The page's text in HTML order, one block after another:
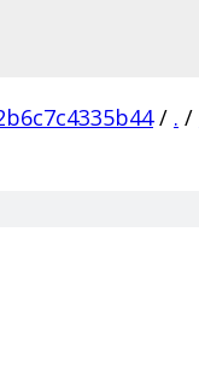
/ . /